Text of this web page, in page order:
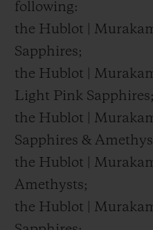
following:
the Hublot |
Sapphires;
the Hublot |
Light Pink Sapphires;
the Hublot |
Sapphires &
the Hublot |
Amethysts;
the Hublot |